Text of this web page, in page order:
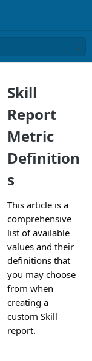
Skill
Report
Metric
Definition
s
This article is a
comprehensive
list of available
values and their
definitions that
you may choose
from when
creating a
custom Skill
report.